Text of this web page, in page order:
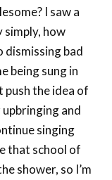
I saw a
how
dismissing bad
being sung in
push the idea of
and
singing
that school of
shower, so I’m